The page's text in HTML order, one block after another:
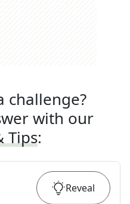
challenge?
with our
Tips:
Reveal